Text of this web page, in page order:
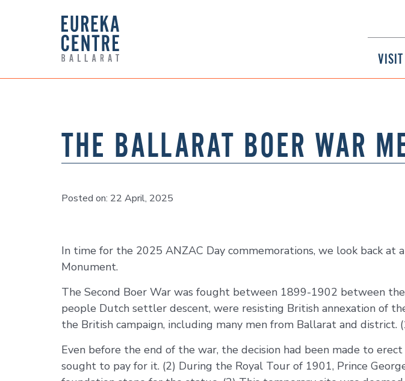
VISIT
THE BALLARAT BOER WAR
Posted on: 22 April, 2025
In time for the 2025 ANZAC Day commemorations, we look back
Monument.
The Second Boer War was fought between 1899-1902 between
people Dutch settler descent, were resisting British annexation of
the British campaign, including many men from Ballarat and district.
Even before the end of the war, the decision had been made to
sought to pay for it. (2) During the Royal Tour of 1901, Prince